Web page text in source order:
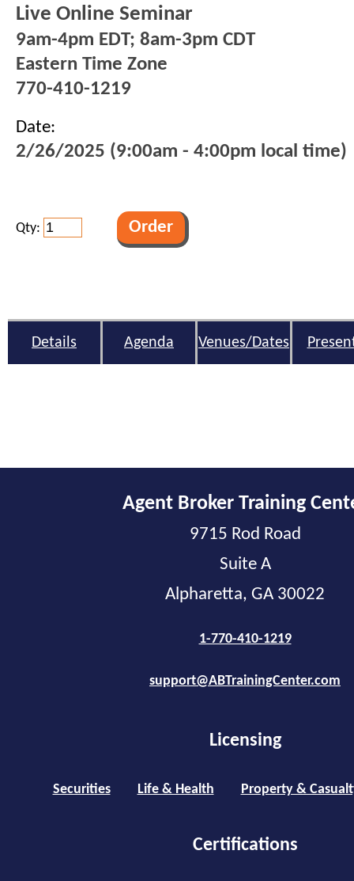
Live Online Seminar
9am-4pm EDT; 8am-3pm CDT
Eastern Time Zone
770-410-1219
Date:
2/26/2025 (9:00am - 4:00pm local time)
Qty:
Details Agenda Venues/Dates
Agent Broker Training
9715 Rod Road
Suite A
Alpharetta, GA 30022
1-770-410-1219
support@ABTrainingCenter.com
Licensing
Securities Life & Health Property &
Certifications